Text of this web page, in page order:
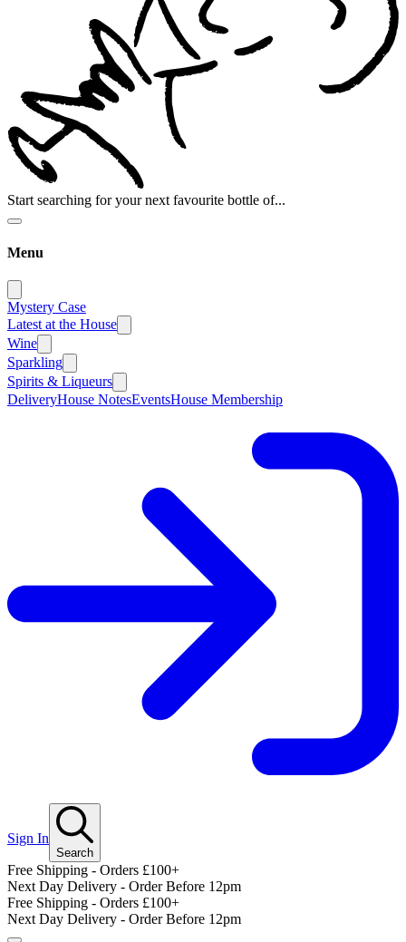
Start searching for your next favourite bottle of...
Menu
Mystery Case
Latest at the House
Wine
Sparkling
Spirits & Liqueurs
DeliveryHouse NotesEventsHouse Membership
Sign In
Search
Free Shipping - Orders £100+
Next Day Delivery - Order Before 12pm
Free Shipping - Orders £100+
Next Day Delivery - Order Before 12pm